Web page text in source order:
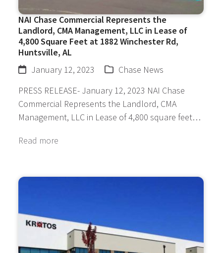
NAI Chase Commercial Represents the
Landlord, CMA Management, LLC in Lease of
4,800 Square Feet at 1882 Winchester Rd,
Huntsville, AL
January 12, 2023
Chase News
PRESS RELEASE- January 12, 2023 NAI Chase
Commercial Represents the Landlord, CMA
Management, LLC in Lease of 4,800 square feet…
Read more